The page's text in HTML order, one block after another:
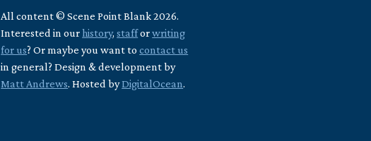
All content © Scene Point Blank 2026.
Interested in ourhistory,stafforwriting
for us? Or maybe you want tocontact us
in general? Design & development by
Matt Andrews. Hosted byDigitalOcean.